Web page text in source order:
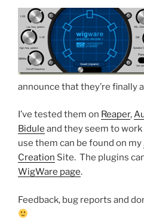
announce that they’re finally
I’ve tested them on Reaper,
Bidule and they seem to
use them can be found on my
Creation Site. The plugins
WigWare page.
Feedback, bug reports and